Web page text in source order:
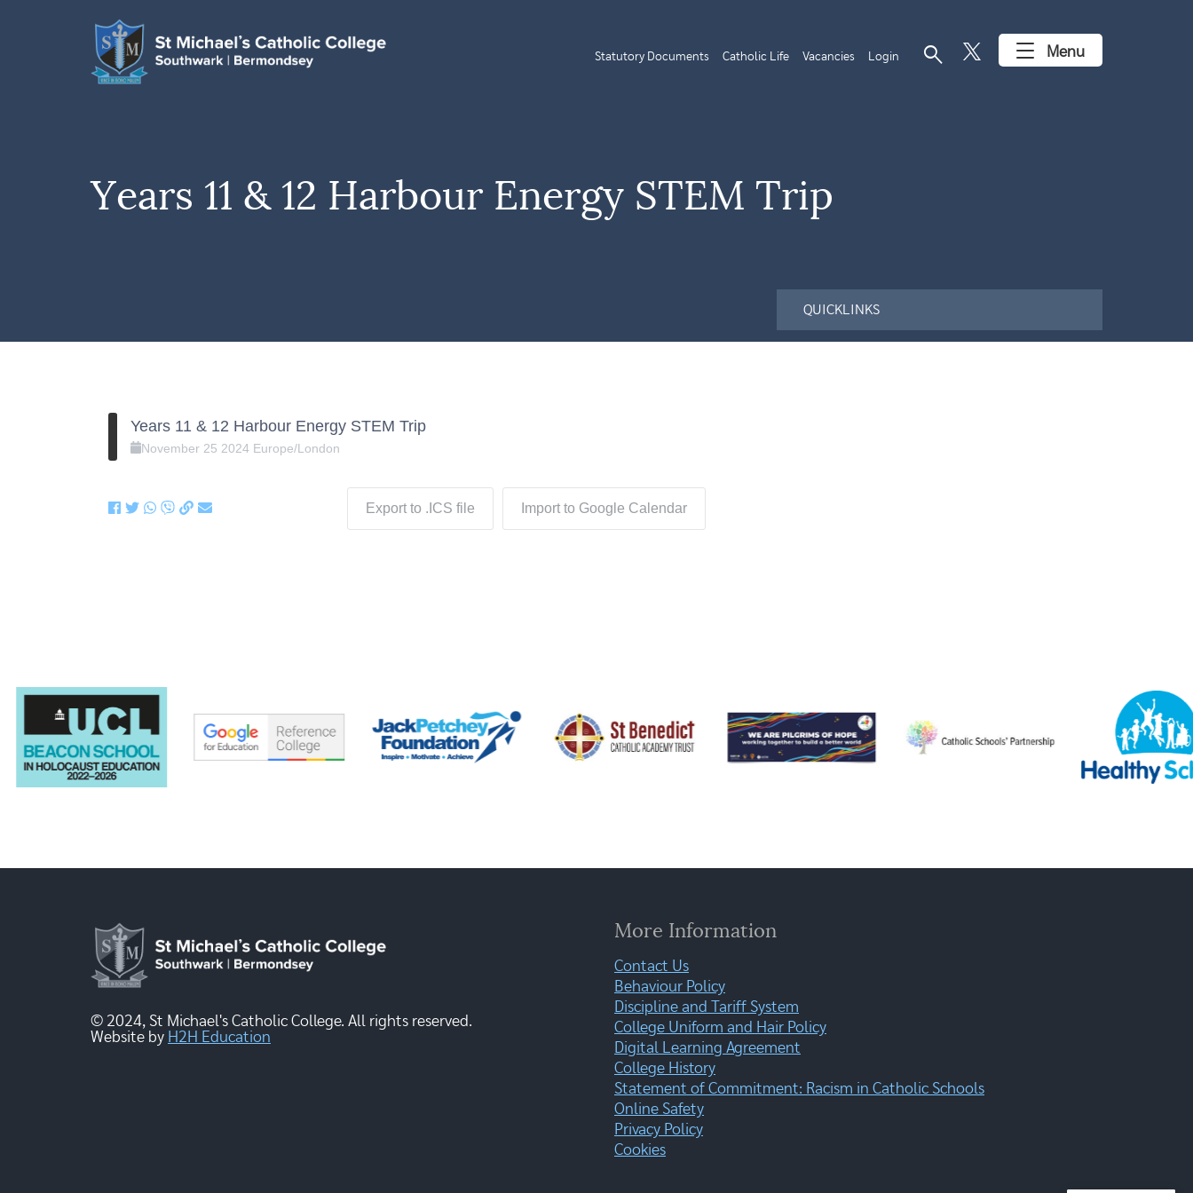
Statutory Documents Catholic Life Vacancies Login search Menu
Years 11 & 12 Harbour Energy STEM Trip
Years 11 & 12 Harbour Energy STEM Trip
November 25 2024 Europe/London
Export to .ICS file Import to Google Calendar
QUICKLINKS
© 2024, St Michael's Catholic College. All rights reserved.
Website by H2H Education
More Information
Contact Us
Behaviour Policy
Discipline and Tariff System
College Uniform and Hair Policy
Digital Learning Agreement
College History
Statement of Commitment: Racism in Catholic Schools
Online Safety
Privacy Policy
Cookies